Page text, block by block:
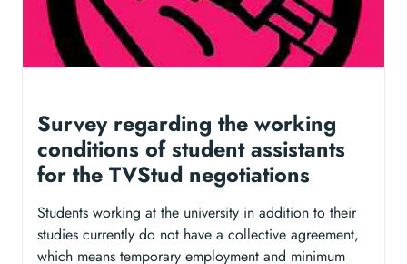
Survey regarding the working
conditions of student assistants
for the TVStud negotiations
Students working at the university in addition to their
studies currently do not have a collective agreement,
which means temporary employment and minimum